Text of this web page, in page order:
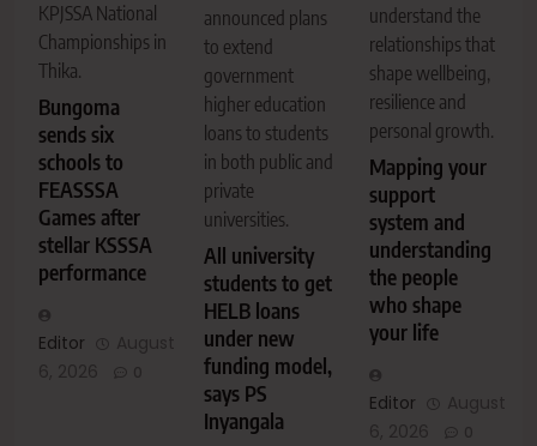
KPJSSA National
Championships in
Thika.
Bungoma
sends six
schools to
FEASSSA
Games after
stellar KSSSA
performance
Editor
August
6, 2026
0
announced plans
to extend
government
higher education
loans to students
in both public and
private
universities.
All university
students to get
HELB loans
under new
funding model,
says PS
Inyangala
understand the
relationships that
shape wellbeing,
resilience and
personal growth.
Mapping your
support
system and
understanding
the people
who shape
your life
Editor
August
6, 2026
0